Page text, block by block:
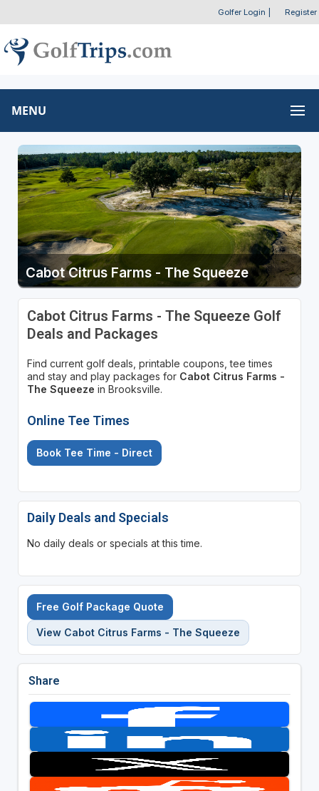
Golfer Login Register
MENU
Cabot Citrus Farms - The Squeeze
Cabot Citrus Farms - The Squeeze Golf
Deals and Packages
Find current golf deals, printable coupons, tee times
and stay and play packages for Cabot Citrus Farms -
The Squeeze in Brooksville.
Online Tee Times
Book Tee Time - Direct
Daily Deals and Specials
No daily deals or specials at this time.
Free Golf Package Quote
View Cabot Citrus Farms - The Squeeze
Share